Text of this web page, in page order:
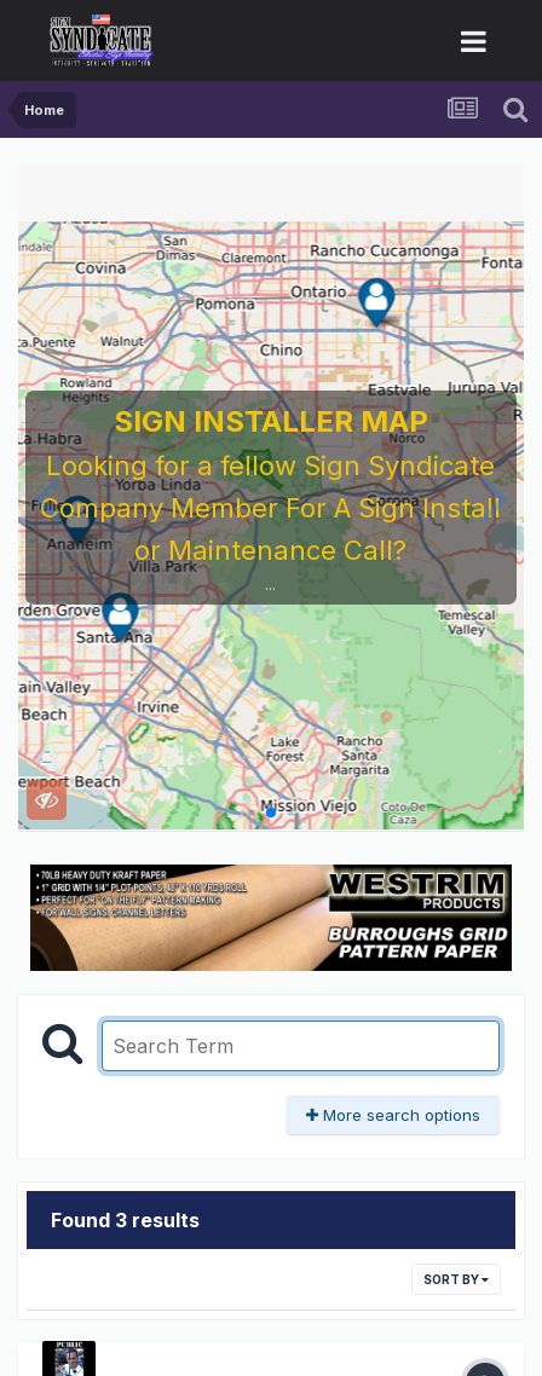
Home
SIGN INSTALLER MAP
Looking for a fellow Sign Syndicate
Company Member For A Sign Install
or Maintenance Call?
...
More search options
Found 3 results
SORT BY